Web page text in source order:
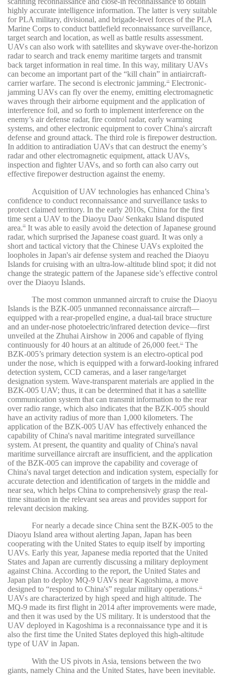
highly accurate intelligence information. The latter is very suitable
for PLA military, divisional, and brigade-level forces of the PLA
Marine Corps to conduct battlefield reconnaissance surveillance,
target search and location, as well as battle results assessment.
UAVs can also work with satellites and skywave over-the-horizon
radar to search and track enemy maritime targets and transmit
back target information in real time. In this way, military UAVs
can become an important part of the “kill chain” in antiaircraft-
carrier warfare. The second is electronic jamming. 19
Electronic-
jamming UAVs can fly over the enemy, emitting electromagnetic
waves through their airborne equipment and the application of
interference foil, and so forth to implement interference on the
enemy’s air defense radar, fire control radar, early warning
systems, and other electronic equipment to cover China's aircraft
defense and ground attack. The third role is firepower destruction.
In addition to antiradiation UAVs that can destruct the enemy’s
radar and other electromagnetic equipment, attack UAVs,
inspection and fighter UAVs, and so forth can also carry out
effective firepower destruction against the enemy.
Acquisition of UAV technologies has enhanced China’s
confidence to conduct reconnaissance and surveillance tasks to
protect claimed territory. In the early 2010s, China for the first
time sent a UAV to the Diaoyu Dao/ Senkaku Island disputed
area. 20
It was able to easily avoid the detection of Japanese ground
radar, which surprised the Japanese coast guard. It was only a
short and tactical victory that the Chinese UAVs exploited the
loopholes in Japan's air defense system and reached the Diaoyu
Islands for cruising with an ultra-low-altitude blind spot; it did not
change the strategic pattern of the Japanese side’s effective control
over the Diaoyu Islands.
The most common unmanned aircraft to cruise the Diaoyu
Islands is the BZK-005 unmanned reconnaissance aircraft—
equipped with a rear-propelled engine, a dual-tail brace structure
and an under-nose photoelectric/infrared detection device—first
unveiled at the Zhuhai Airshow in 2006 and capable of flying
continuously for 40 hours at an altitude of 26,000 feet. 21
The
BZK-005’s primary detection system is an electro-optical pod
under the nose, which is equipped with a forward-looking infrared
detection system, CCD cameras, and a laser range/target
designation system. Wave-transparent materials are applied in the
BZK-005 UAV; thus, it can be determined that it has a satellite
communication system that can transmit information to the rear
over radio range, which also indicates that the BZK-005 should
have an activity radius of more than 1,000 kilometers. The
application of the BZK-005 UAV has effectively enhanced the
capability of China's naval maritime integrated surveillance
system. At present, the quantity and quality of China's naval
maritime surveillance aircraft are insufficient, and the application
of the BZK-005 can improve the capability and coverage of
China's naval target detection and indication system, especially for
accurate detection and identification of targets in the middle and
near sea, which helps China to comprehensively grasp the real-
time situation in the relevant sea areas and provides support for
relevant decision making.
For nearly a decade since China sent the BZK-005 to the
Diaoyu Island area without alerting Japan, Japan has been
cooperating with the United States to equip itself by importing
UAVs. Early this year, Japanese media reported that the United
States and Japan are currently discussing a military deployment
against China. According to the report, the United States and
Japan plan to deploy MQ-9 UAVs near Kagoshima, a move
designed to “respond to China's” regular military operations. 22
UAVs are characterized by high speed and high altitude. The
MQ-9 made its first flight in 2014 after improvements were made,
and then it was used by the US military. It is understood that the
UAV deployed in Kagoshima is a reconnaissance type and it is
also the first time the United States deployed this high-altitude
type of UAV in Japan.
With the US pivots in Asia, tensions between the two
giants, namely China and the United States, have been inevitable.